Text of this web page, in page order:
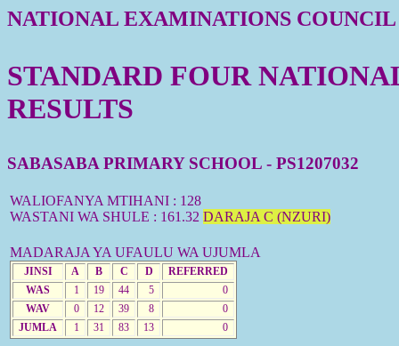
NATIONAL EXAMINATIONS
STANDARD FOUR
RESULTS
SABASABA PRIMARY SCHOOL - PS1207032
WALIOFANYA MTIHANI : 128
WASTANI WA SHULE : 161.32 DARAJA C (NZURI)
MADARAJA YA UFAULU WA UJUMLA
JINSI A B C D
REFERRED
WAS
1 19 44 5
0
WAV
0 12 39 8
0
JUMLA
1 31 83 13 0